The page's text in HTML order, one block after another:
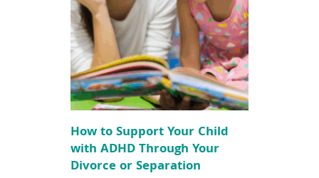
How to Support Your Child
with ADHD Through Your
Divorce or Separation